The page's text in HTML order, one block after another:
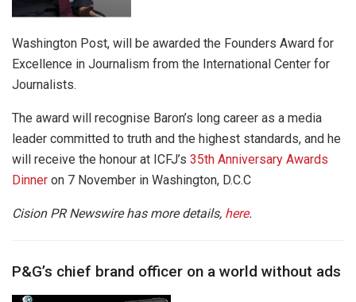
Washington Post, will be awarded the Founders Award for
Excellence in Journalism from the International Center for
Journalists.
The award will recognise Baron’s long career as a media
leader committed to truth and the highest standards, and he
will receive the honour at ICFJ’s 35th Anniversary Awards
Dinner on 7 November in Washington, D.C.C
Cision PR Newswire has more details, here.
P&G’s chief brand officer on a world without ads